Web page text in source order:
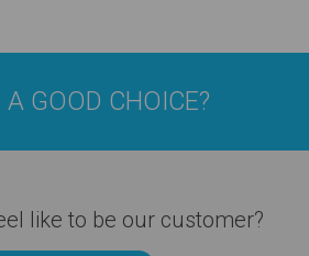
GOOD CHOICE?
like to be our customer?